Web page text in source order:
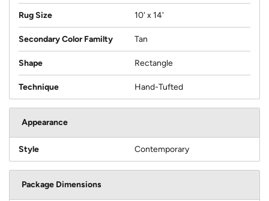
Rug Size 10' x 14'
Secondary Color Familty Tan
Shape Rectangle
Technique Hand-Tufted
Appearance
Style Contemporary
Package Dimensions